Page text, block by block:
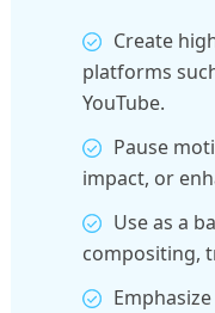
Create
platforms
YouTube.
Pause
impact, or
Use as a
compositing,